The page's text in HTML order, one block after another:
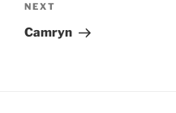
Next
Post
NEXT
Camryn